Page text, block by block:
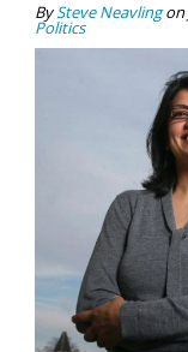
BySteve Neavlingon
Politics